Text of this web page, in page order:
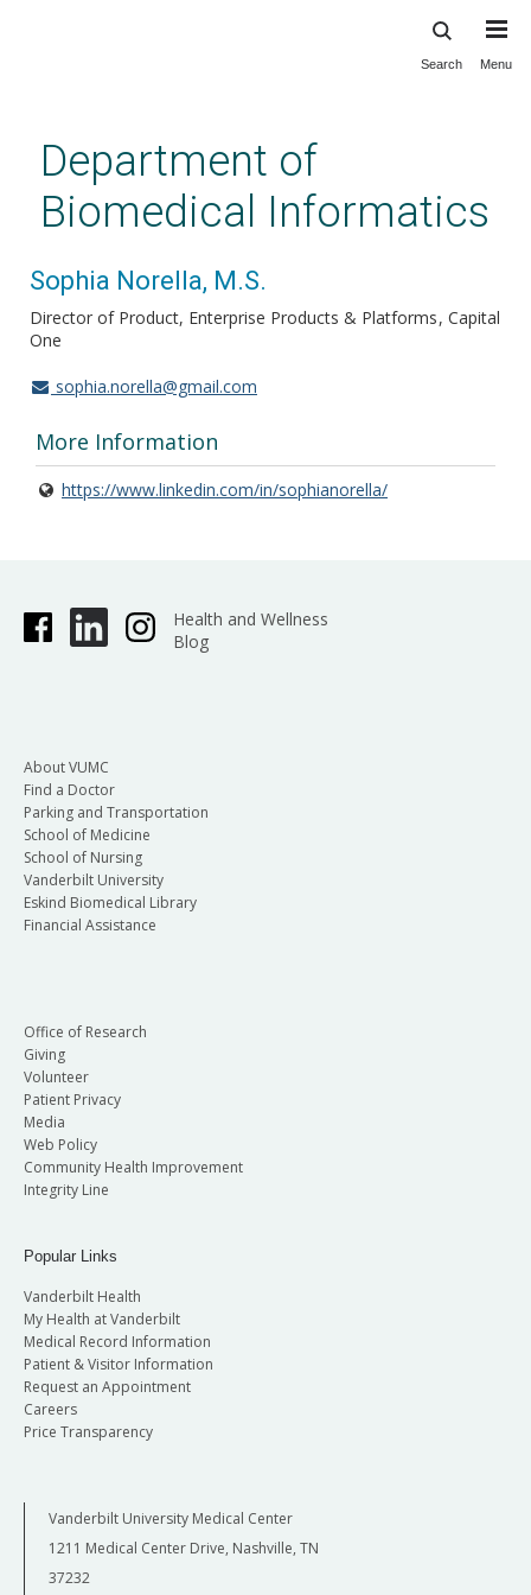
content
Search Menu
Department of
Biomedical Informatics
Sophia Norella, M.S.
Director of Product, Enterprise Products & Platforms Capital
One
sophia.norella@gmail.com
More Information
https://www.linkedin.com/in/sophianorella/
Health and Wellness
Blog
About VUMC
Find a Doctor
Parking and Transportation
School of Medicine
School of Nursing
Vanderbilt University
Eskind Biomedical Library
Financial Assistance
Office of Research
Giving
Volunteer
Patient Privacy
Media
Web Policy
Community Health Improvement
Integrity Line
Popular Links
Vanderbilt Health
My Health at Vanderbilt
Medical Record Information
Patient & Visitor Information
Request an Appointment
Careers
Price Transparency
Vanderbilt University Medical Center
1211 Medical Center Drive, Nashville, TN
37232